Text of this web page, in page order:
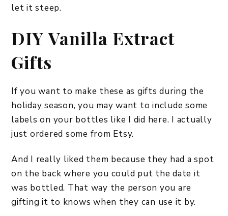
let it steep.
DIY Vanilla Extract
Gifts
If you want to make these as gifts during the
holiday season, you may want to include some
labels on your bottles like I did here. I actually
just ordered some from Etsy.
And I really liked them because they had a spot
on the back where you could put the date it
was bottled. That way the person you are
gifting it to knows when they can use it by.